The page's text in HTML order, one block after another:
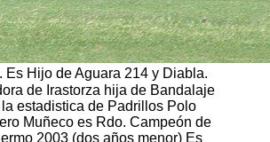
Es Hijo de Aguara 214 y Diabla.
de Irastorza hija de Bandalaje
estadistica de Padrillos Polo
Muñeco es Rdo. Campeón de
2003 (dos años menor) Es